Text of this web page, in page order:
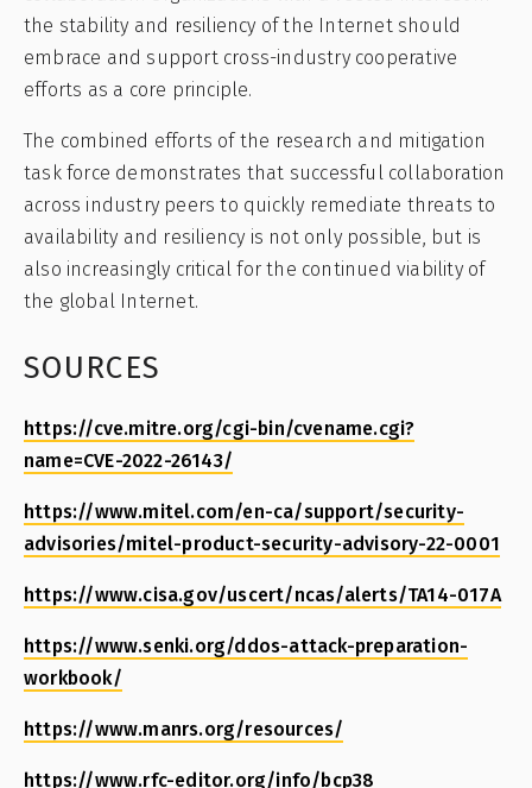
the stability and resiliency of the Internet should
embrace and support cross-industry cooperative
efforts as a core principle.
The combined efforts of the research and mitigation
task force demonstrates that successful collaboration
across industry peers to quickly remediate threats to
availability and resiliency is not only possible, but is
also increasingly critical for the continued viability of
the global Internet.
SOURCES
https://cve.mitre.org/cgi-bin/cvename.cgi?
name=CVE-2022-26143/
https://www.mitel.com/en-ca/support/security-
advisories/mitel-product-security-advisory-22-0001
https://www.cisa.gov/uscert/ncas/alerts/TA14-017A
https://www.senki.org/ddos-attack-preparation-
workbook/
https://www.manrs.org/resources/
https://www.rfc-editor.org/info/bcp38